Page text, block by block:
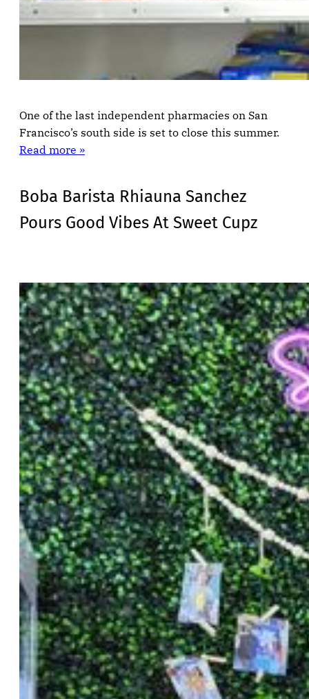
One of the last independent pharmacies on San
Francisco’s south side is set to close this summer.
Read more »
Boba Barista Rhiauna Sanchez
Pours Good Vibes At Sweet Cupz